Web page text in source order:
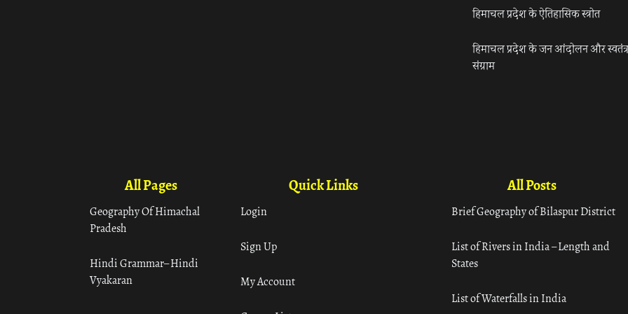
हिमाचल प्रदेश के ऐतिहासिक स्त्रोत
हिमाचल प्रदेश के जन आंदोलन और
संग्राम
All Pages
Geography Of Himachal
Pradesh
Hindi Grammar– Hindi
Vyakaran
Quick Links
Login
Sign Up
My Account
All Posts
Brief Geography of Bilaspur District
List of Rivers in India – Length and
States
List of Waterfalls in India